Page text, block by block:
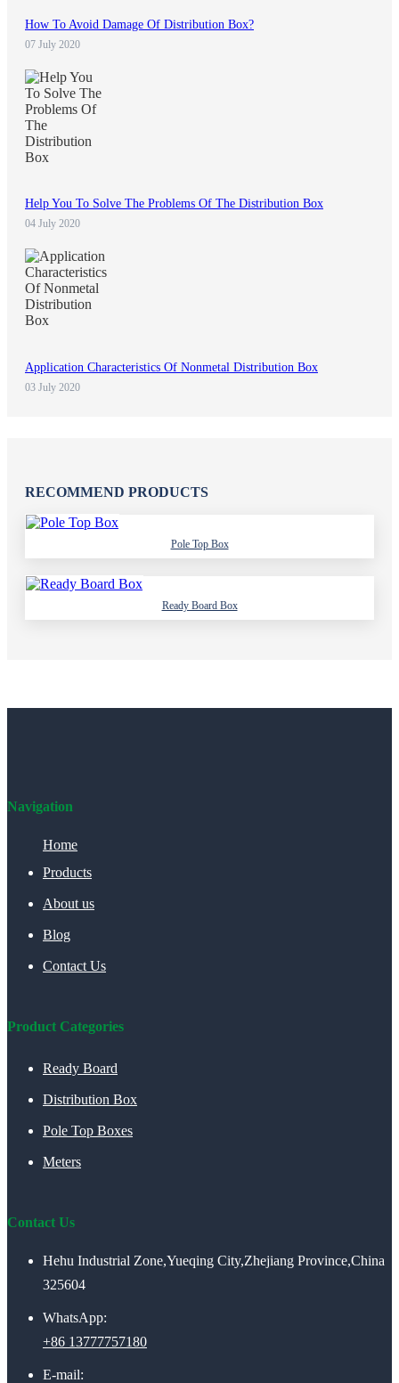
How To Avoid Damage Of Distribution Box?
07 July 2020
Help You To Solve The Problems Of The Distribution Box
04 July 2020
Application Characteristics Of Nonmetal Distribution Box
03 July 2020
RECOMMEND PRODUCTS
Pole Top Box
Ready Board Box
Navigation
Home
Products
About us
Blog
Contact Us
Product Categories
Ready Board
Distribution Box
Pole Top Boxes
Meters
Contact Us
Hehu Industrial Zone,Yueqing City,Zhejiang Province,China
325604
WhatsApp:
+86 13777757180
E-mail: